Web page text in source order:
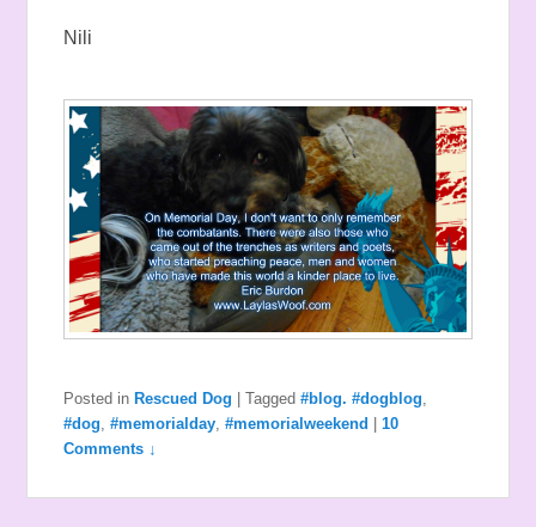
Nili
Posted in Rescued Dog |Tagged #blog. #dogblog
#dog ,#memorialday ,#memorialweekend |10
Comments ↓